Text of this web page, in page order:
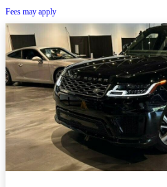
Fees may apply